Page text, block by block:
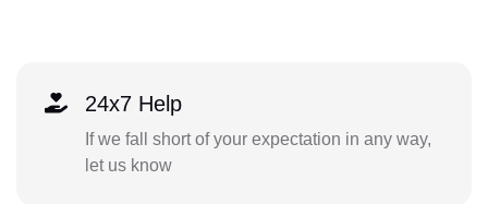
24x7 Help
If we fall short of your expectation in any way,
let us know